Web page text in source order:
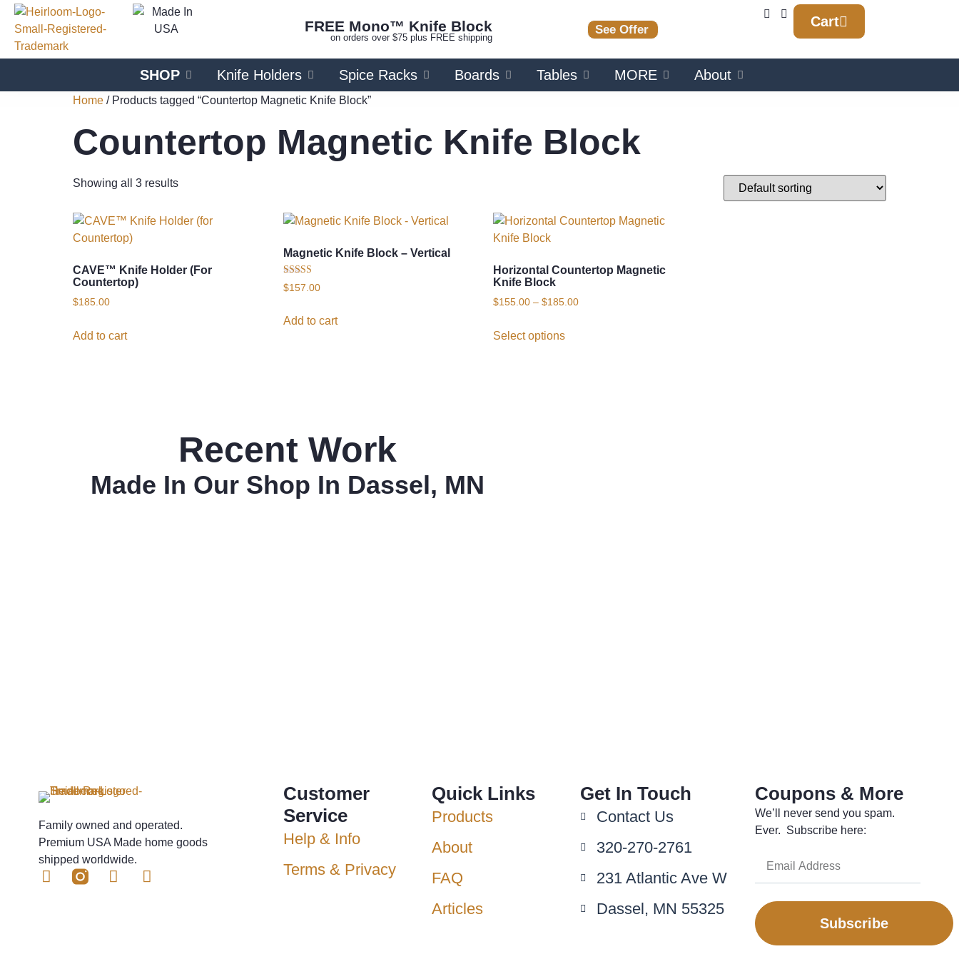
FREE Mono™ Knife Block
on orders over $75 plus FREE shipping
See Offer Cart
SHOP Knife Holders Spice Racks Boards Tables MORE About
Home / Products tagged “Countertop Magnetic Knife Block”
Countertop Magnetic Knife Block
Showing all 3 results
CAVE™ Knife Holder (for
Countertop)
$185.00
Add to cart
Magnetic Knife Block – Vertical
Rated
5.00
$157.00
Add to cart
Horizontal Countertop Magnetic
Knife Block
$155.00 – $185.00
Select options
Recent Work
Made In Our Shop In Dassel, MN
Family owned and operated.
Premium USA Made home goods
shipped worldwide.
Customer
Service
Help & Info
Terms & Privacy
Quick Links
Products
About
FAQ
Articles
Get In Touch
Contact Us
320-270-2761
231 Atlantic Ave W
Dassel, MN 55325
Coupons & More
We’ll never send you spam.
Ever. Subscribe here:
Subscribe